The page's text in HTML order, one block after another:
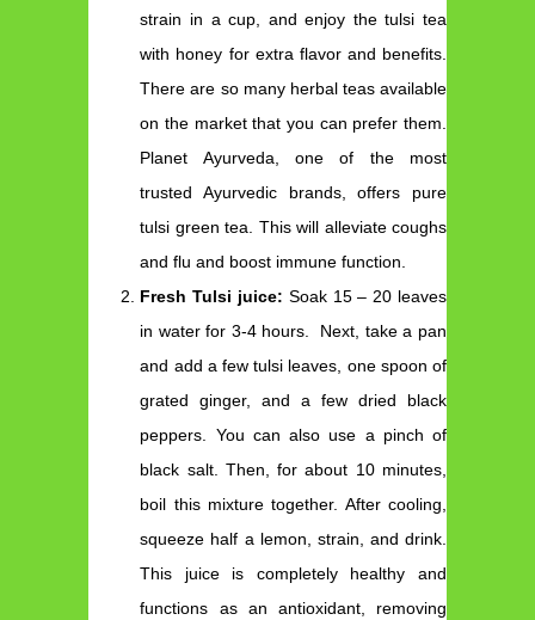
strain in a cup, and enjoy the tulsi tea
with honey for extra flavor and benefits.
There are so many herbal teas available
on the market that you can prefer them.
Planet Ayurveda, one of the most
trusted Ayurvedic brands, offers pure
tulsi green tea. This will alleviate coughs
and flu and boost immune function.
Fresh Tulsi juice: Soak 15 – 20 leaves
in water for 3-4 hours. Next, take a pan
and add a few tulsi leaves, one spoon of
grated ginger, and a few dried black
peppers. You can also use a pinch of
black salt. Then, for about 10 minutes,
boil this mixture together. After cooling,
squeeze half a lemon, strain, and drink.
This juice is completely healthy and
functions as an antioxidant, removing